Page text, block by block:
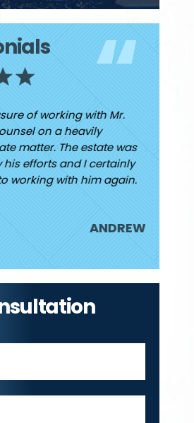
of working with Mr.
on a heavily
matter. The estate was
his efforts and I certainly
working with him again.
ANDREW